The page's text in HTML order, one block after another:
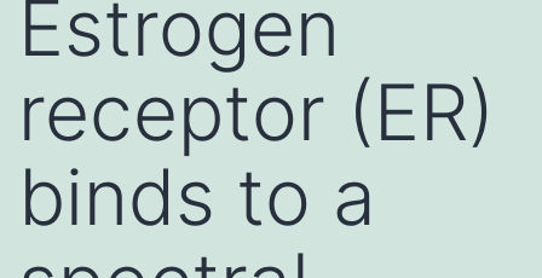
Estrogen
receptor (ER)
binds to a